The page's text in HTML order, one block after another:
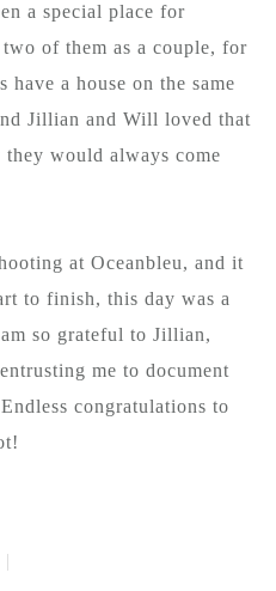
a special place for
of them as a couple, for
have a house on the same
Jillian and Will loved that
would always come
at Oceanbleu, and it
to finish, this day was a
so grateful to Jillian,
me to document
congratulations to
|